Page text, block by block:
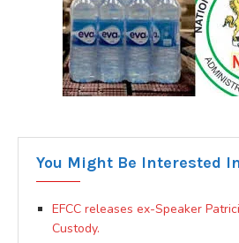
You Might Be Interested
EFCC releases ex-Speaker
Custody.